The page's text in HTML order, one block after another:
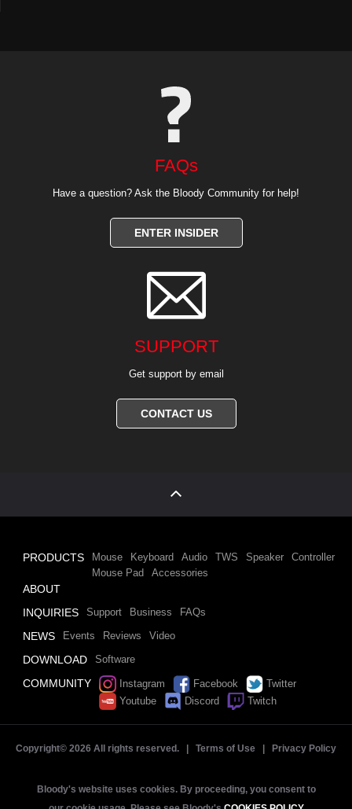
FAQs
Have a question? Ask the Bloody Community for help!
ENTER INSIDER

SUPPORT
Get support by email
CONTACT US
PRODUCTS Mouse Keyboard Audio TWS Speaker
Controller
Mouse Pad
Accessories
ABOUT
INQUIRIES
Support Business FAQs
NEWS Events Reviews Video
DOWNLOAD Software
COMMUNITY Instagram Facebook
Twitter
Youtube
Discord Twitch
Copyright© 2026 All rights reserved. | Terms of Use Privacy Policy
Bloody's website uses cookies. By proceeding, you consent to